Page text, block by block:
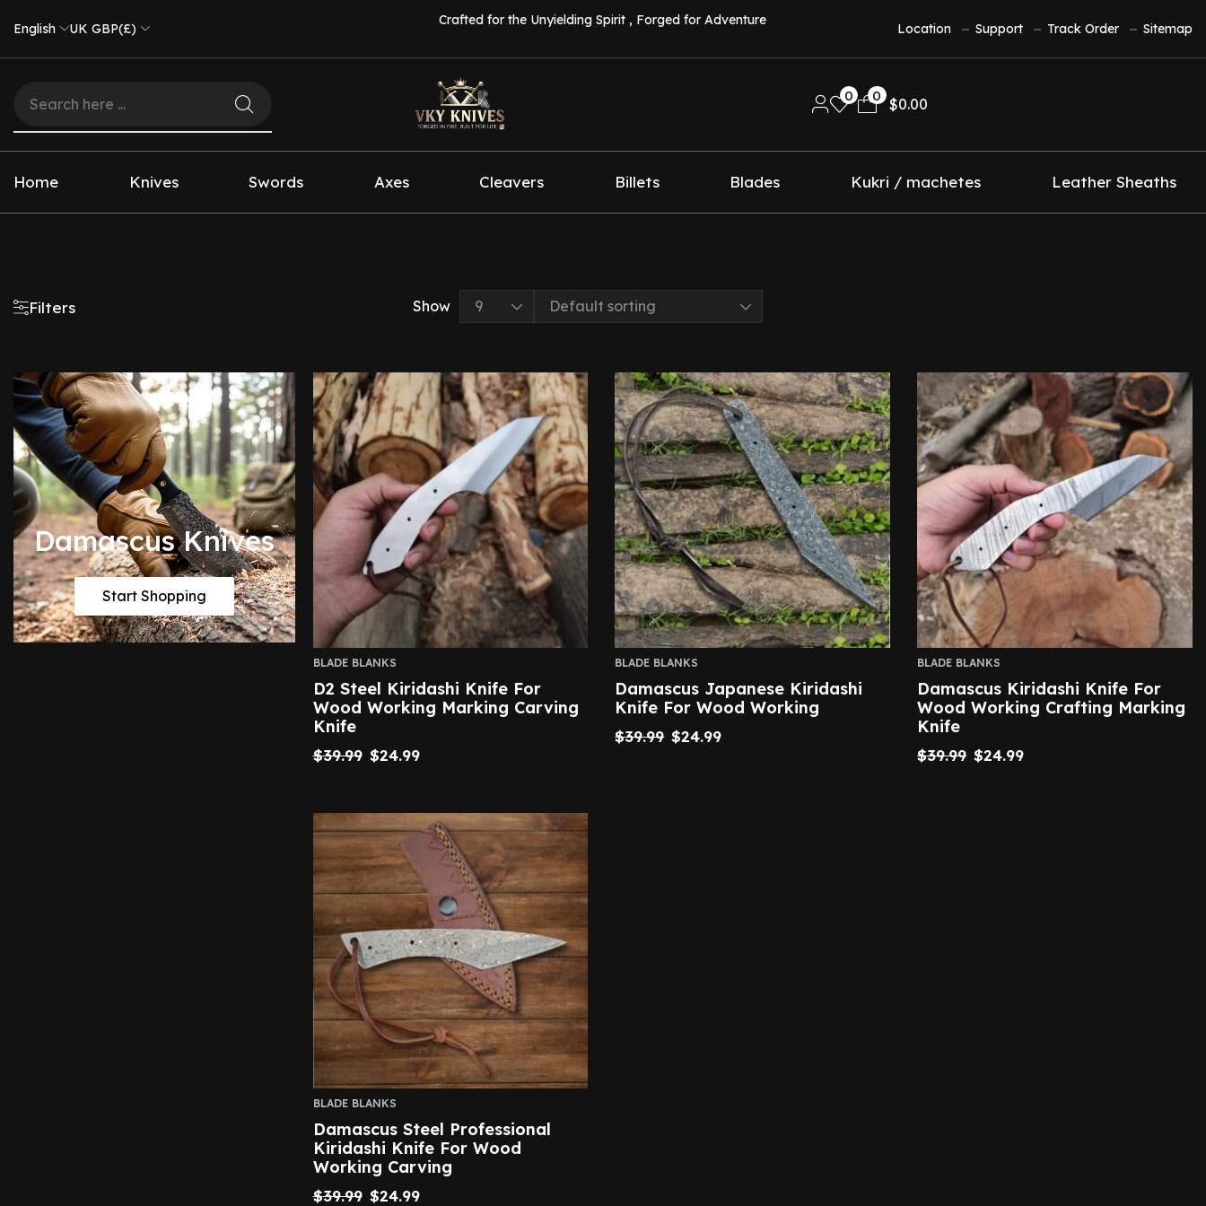
English UK GBP(£)
Crafted for the Unyielding Spirit , Forged for Adventure
Location Support Track Order Sitemap
0 0
$0.00
Home Knives Swords Axes Cleavers Billets Blades Kukri / machetes Leather Sheaths
Filters Show
Damascus Knives
Start Shopping
BLADE BLANKS
D2 Steel Kiridashi Knife For
Wood Working Marking Carving
Knife
$39.99 $24.99
BLADE BLANKS
Damascus Japanese Kiridashi
Knife For Wood Working
$39.99 $24.99
BLADE BLANKS
Damascus Kiridashi Knife For
Wood Working Crafting Marking
Knife
$39.99 $24.99
BLADE BLANKS
Damascus Steel Professional
Kiridashi Knife For Wood
Working Carving
$39.99 $24.99